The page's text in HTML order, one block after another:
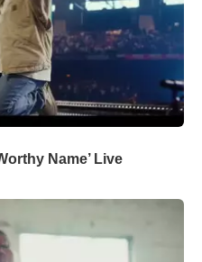
Name’ Live